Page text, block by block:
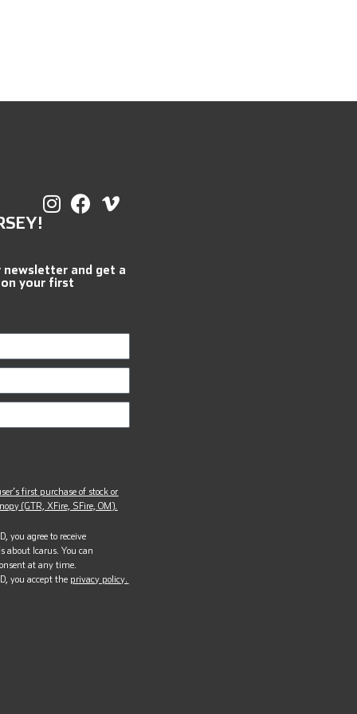
newsletter and get a
your first
first purchase of stock or
(GTR, XFire, SFire, OM).
you agree to receive
about Icarus. You can
at any time.
you accept the privacy policy.